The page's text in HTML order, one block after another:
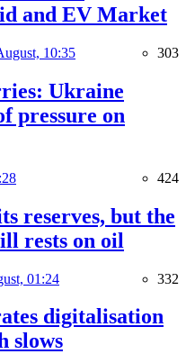
and EV Market
10:35 303
Ukraine
pressure on
424
reserves, but the
rests on oil
01:24 332
digitalisation
slows